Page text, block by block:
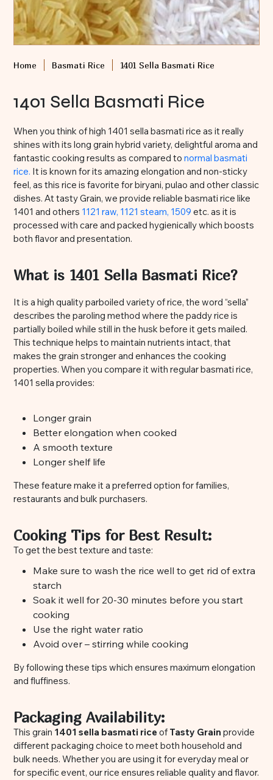
Home Basmati Rice 1401 Sella Basmati Rice
1401 Sella Basmati Rice
When you think of high 1401 sella basmati rice as it really
shines with its long grain hybrid variety, delightful aroma and
fantastic cooking results as compared to normal basmati
rice. It is known for its amazing elongation and non-sticky
feel, as this rice is favorite for biryani, pulao and other classic
dishes. At tasty Grain, we provide reliable basmati rice like
1401 and others 1121 raw, 1121 steam, 1509 etc. as it is
processed with care and packed hygienically which boosts
both flavor and presentation.
What is 1401 Sella Basmati Rice?
It is a high quality parboiled variety of rice, the word “sella”
describes the paroling method where the paddy rice is
partially boiled while still in the husk before it gets mailed.
This technique helps to maintain nutrients intact, that
makes the grain stronger and enhances the cooking
properties. When you compare it with regular basmati rice,
1401 sella provides:
Longer grain
Better elongation when cooked
A smooth texture
Longer shelf life
These feature make it a preferred option for families,
restaurants and bulk purchasers.
Cooking Tips for Best Result:
To get the best texture and taste:
Make sure to wash the rice well to get rid of extra
starch
Soak it well for 20-30 minutes before you start
cooking
Use the right water ratio
Avoid over – stirring while cooking
By following these tips which ensures maximum elongation
and fluffiness.
Packaging Availability:
This grain 1401 sella basmati rice of Tasty Grain provide
different packaging choice to meet both household and
bulk needs. Whether you are using it for everyday meal or
for specific event, our rice ensures reliable quality and flavor.